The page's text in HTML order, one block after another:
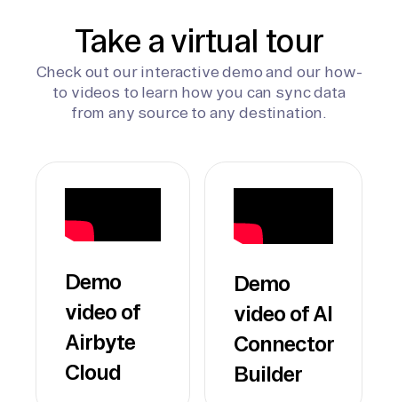
Take a virtual tour
Check out our interactive demo and our how-
to videos to learn how you can sync data
from any source to any destination.
Demo
video of
Airbyte
Cloud
Demo
video of AI
Connector
Builder